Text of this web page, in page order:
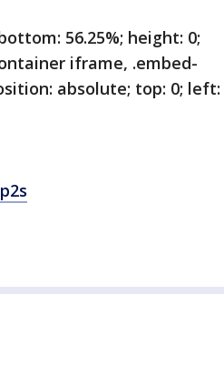
56.25%; height: 0;
iframe, .embed-
absolute; top: 0; left: